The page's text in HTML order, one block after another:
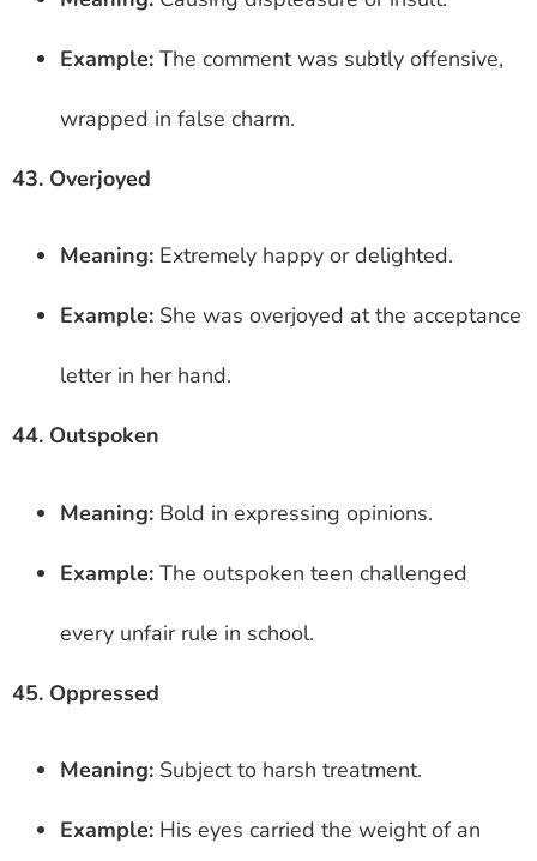
Example: The comment was subtly offensive,
wrapped in false charm.
43. Overjoyed
Meaning: Extremely happy or delighted.
Example: She was overjoyed at the acceptance
letter in her hand.
44. Outspoken
Meaning: Bold in expressing opinions.
Example: The outspoken teen challenged
every unfair rule in school.
45. Oppressed
Meaning: Subject to harsh treatment.
Example: His eyes carried the weight of an